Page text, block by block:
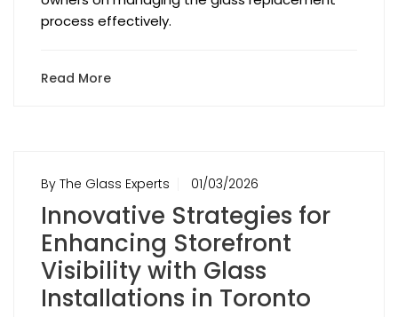
process effectively.
Read More
By The Glass Experts 01/03/2026
Innovative Strategies for
Enhancing Storefront
Visibility with Glass
Installations in Toronto